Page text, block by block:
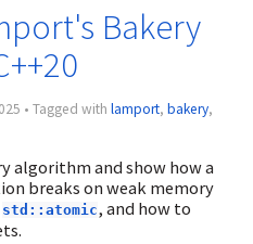
Bakery
• Tagged with lamport, bakery,
algorithm and show how a
breaks on weak memory
std::atomic, and how to